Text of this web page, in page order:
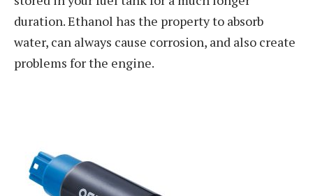
duration. Ethanol has the property to absorb
water, can always cause corrosion, and also create
problems for the engine.